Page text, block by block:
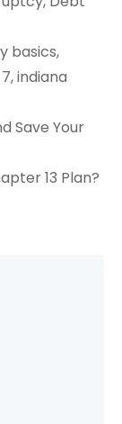
basics,
,indiana
Save Your
13 Plan?